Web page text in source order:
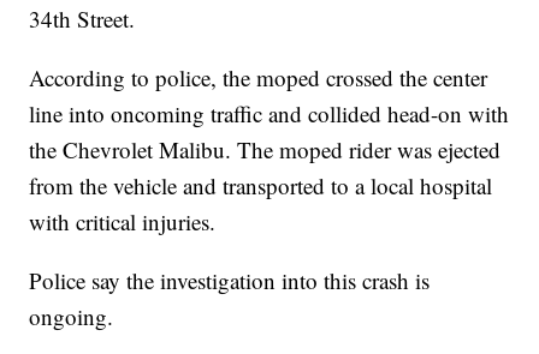
34th Street.
According to police, the moped crossed the center
line into oncoming traffic and collided head-on with
the Chevrolet Malibu. The moped rider was ejected
from the vehicle and transported to a local hospital
with critical injuries.
Police say the investigation into this crash is
ongoing.